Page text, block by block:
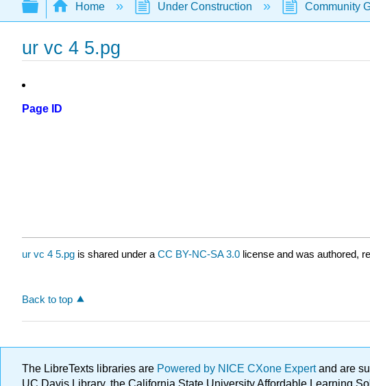
Expand/collapse global hierarchy
Home Under Construction Community
ur vc 4 5.pg
Page ID
ur vc 4 5.pg is shared under a CC BY-NC-SA 3.0 license and was authored,
Back to top
The LibreTexts libraries are Powered by NICE CXone Expertand are
UC Davis Library, the California State University Affordable Learning